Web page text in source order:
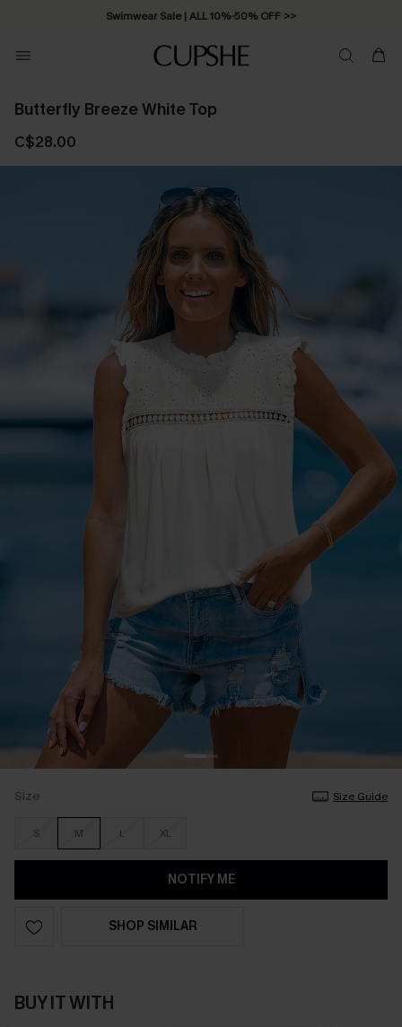
Swimwear Sale | ALL 10%-50% OFF >>
Butterfly Breeze White Top
C$28.00
Size Size Guide
S M L XL
NOTIFY ME
SHOP SIMILAR
BUY IT WITH